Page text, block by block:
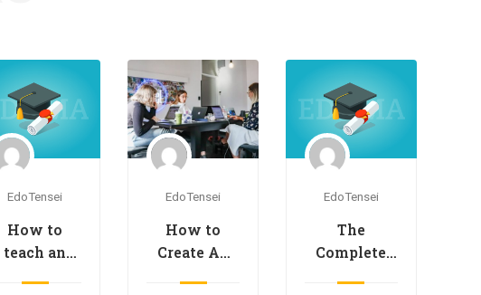
EdoTensei
How to
teach an
EdoTensei
How to
Create An
EdoTensei
The
Complete